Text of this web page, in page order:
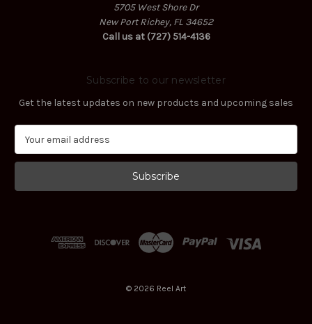
5705 West Shore Dr
New Port Richey, FL 34652
Call us at (727) 514-4136
Subscribe to our newsletter
Get the latest updates on new products and upcoming sales
a
l
© 2026 Reel Art